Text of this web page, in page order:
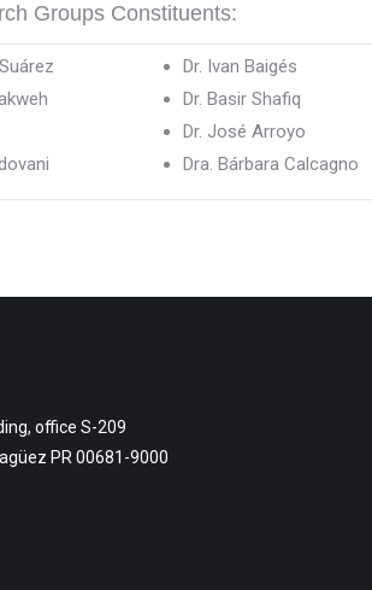
Groups Constituents:
Dr. Ivan Baigés
Dr. Basir Shafiq
Dr. José Arroyo
Dra. Bárbara Calcagno
office S-209
PR 00681-9000